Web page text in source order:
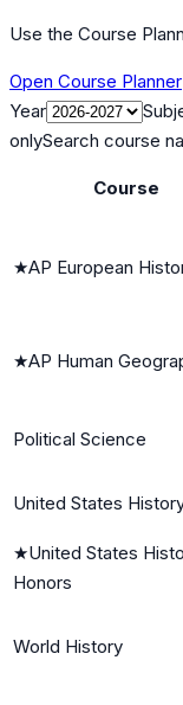
Use the Course
Open Course Planner
Year
onlySearch course
Course
★AP European
★AP Human
Political Science
United States
★United States
Honors
World History